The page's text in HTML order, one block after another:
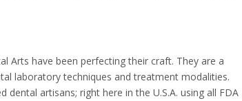
Arts have been perfecting their craft. They are a
laboratory techniques and treatment modalities.
artisans; right here in the U.S.A. using all FDA